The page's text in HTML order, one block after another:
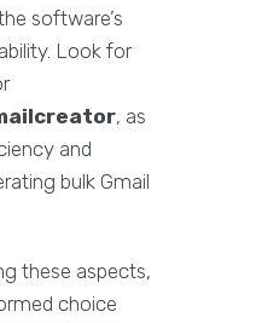
software’s
Look for
, as
and
bulk Gmail
these aspects,
choice